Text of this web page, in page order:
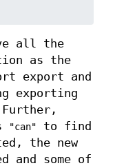
all the
as the
export and
exporting
"can"
to find
the new
and some of